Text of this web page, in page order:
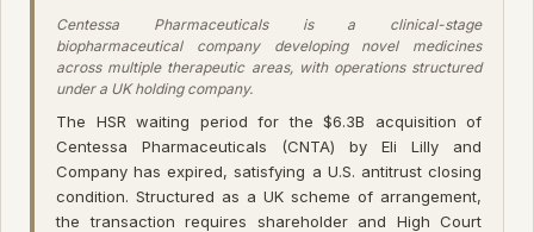
Centessa Pharmaceuticals is a clinical-stage
biopharmaceutical company developing novel medicines
across multiple therapeutic areas, with operations structured
under a UK holding company.
The HSR waiting period for the $6.3B acquisition of
Centessa Pharmaceuticals (CNTA) by Eli Lilly and
Company has expired, satisfying a U.S. antitrust closing
condition. Structured as a UK scheme of arrangement,
the transaction requires shareholder and High Court